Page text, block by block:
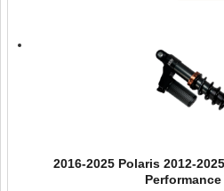
2016-2025 Polaris 2012-
Performance